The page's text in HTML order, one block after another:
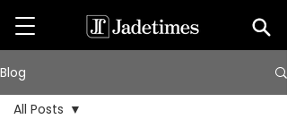
Blog
All Posts